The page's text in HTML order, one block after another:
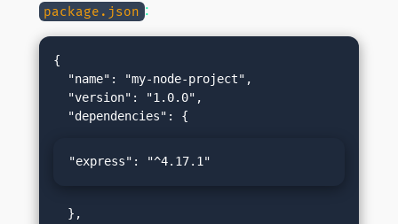
package.json :
{
"express": "^4.17.1"